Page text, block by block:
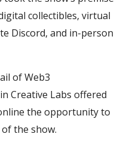
collectibles, virtual
Discord, and in-person
of Web3
Creative Labs offered
the opportunity to
the show.